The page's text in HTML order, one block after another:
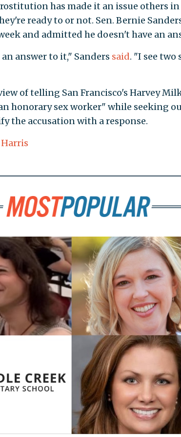
has made it an issue others
ready to or not. Sen. Bernie
and admitted he doesn't have an
answer to it," Sanders said. "I see two
of telling San Francisco's Harvey
honorary sex worker" while seeking
the accusation with a response.